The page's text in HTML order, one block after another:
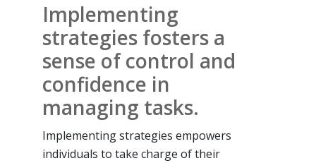
Implementing
strategies fosters a
sense of control and
confidence in
managing tasks.
Implementing strategies empowers
individuals to take charge of their